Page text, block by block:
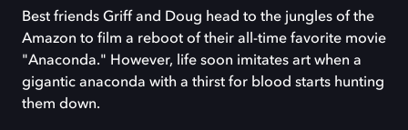
Best friends Griff and Doug head to the jungles of the
Amazon to film a reboot of their all-time favorite movie
"Anaconda." However, life soon imitates art when a
gigantic anaconda with a thirst for blood starts hunting
them down.